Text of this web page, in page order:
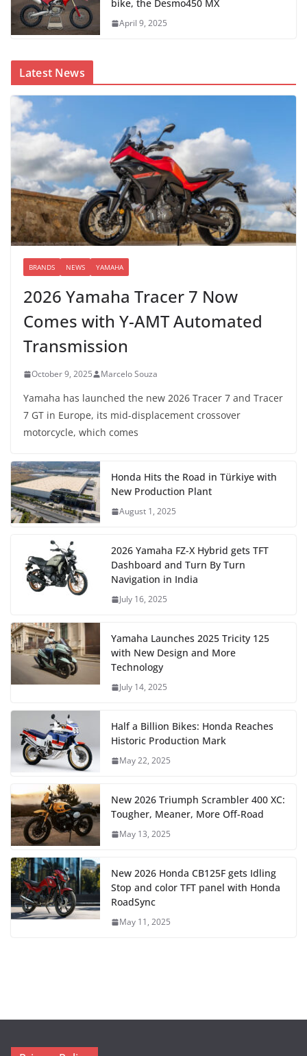
bike, the Desmo450 MX
April 9, 2025
Latest News
BRANDS NEWS YAMAHA
2026 Yamaha Tracer 7 Now
Comes with Y-AMT Automated
Transmission
October 9, 2025 Marcelo Souza
Yamaha has launched the new 2026 Tracer 7 and Tracer
7 GT in Europe, its mid-displacement crossover
motorcycle, which comes
Honda Hits the Road in Türkiye with
New Production Plant
August 1, 2025
2026 Yamaha FZ-X Hybrid gets TFT
Dashboard and Turn By Turn
Navigation in India
July 16, 2025
Yamaha Launches 2025 Tricity 125
with New Design and More
Technology
July 14, 2025
Half a Billion Bikes: Honda Reaches
Historic Production Mark
May 22, 2025
New 2026 Triumph Scrambler 400 XC:
Tougher, Meaner, More Off-Road
May 13, 2025
New 2026 Honda CB125F gets Idling
Stop and color TFT panel with Honda
RoadSync
May 11, 2025